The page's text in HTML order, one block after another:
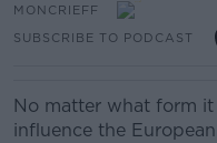
MONCRIEFF
SUBSCRIBE TO PODCAST
No matter what form
influence the